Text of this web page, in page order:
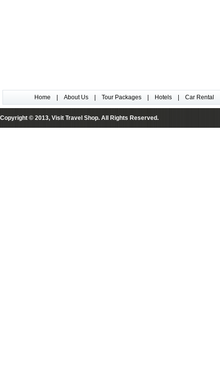
Home About Us Tour Packages Hotels Car Rental
Copyright © 2013, Visit Travel Shop. All Rights Reserved.